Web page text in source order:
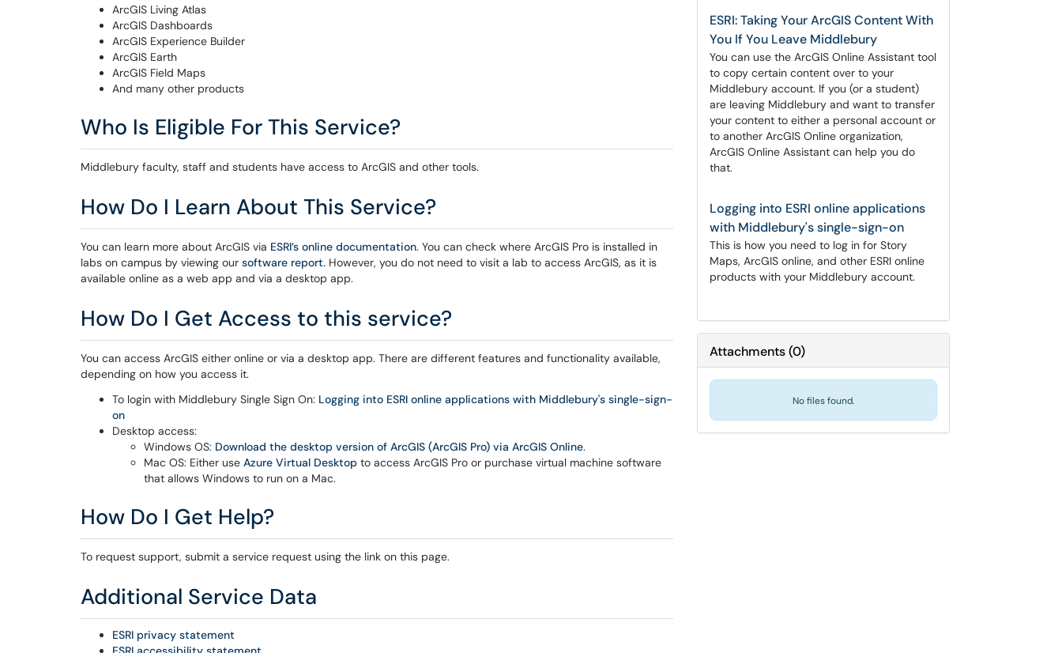
ArcGIS Living Atlas
ArcGIS Dashboards
ArcGIS Experience Builder
ArcGIS Earth
ArcGIS Field Maps
And many other products
Who Is Eligible For This Service?
Middlebury faculty, staff and students have access to ArcGIS and other tools.
How Do I Learn About This Service?
You can learn more about ArcGIS via ESRI’s online documentation. You can check where ArcGIS Pro is installed in
labs on campus by viewing our software report. However, you do not need to visit a lab to access ArcGIS, as it is
available online as a web app and via a desktop app.
How Do I Get Access to this service?
You can access ArcGIS either online or via a desktop app. There are different features and functionality available,
depending on how you access it.
To login with Middlebury Single Sign On: Logging into ESRI online applications with Middlebury's single-sign-
on
Desktop access:
Windows OS: Download the desktop version of ArcGIS (ArcGIS Pro) via ArcGIS Online.
Mac OS: Either use Azure Virtual Desktop to access ArcGIS Pro or purchase virtual machine software
that allows Windows to run on a Mac.
How Do I Get Help?
To request support, submit a service request using the link on this page.
Additional Service Data
ESRI privacy statement
ESRI: Taking Your ArcGIS Content With
You If You Leave Middlebury
You can use the ArcGIS Online Assistant tool
to copy certain content over to your
Middlebury account. If you (or a student)
are leaving Middlebury and want to transfer
your content to either a personal account or
to another ArcGIS Online organization,
ArcGIS Online Assistant can help you do
that.
Logging into ESRI online applications
with Middlebury's single-sign-on
This is how you need to log in for Story
Maps, ArcGIS online, and other ESRI online
products with your Middlebury account.
Attachments(0)
No files found.